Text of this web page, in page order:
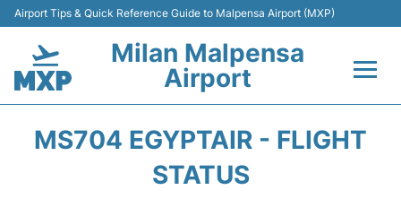
Airport Tips & Quick Reference Guide to Malpensa Airport (MXP)
Milan Malpensa
Airport
MS704 EGYPTAIR - FLIGHT
STATUS